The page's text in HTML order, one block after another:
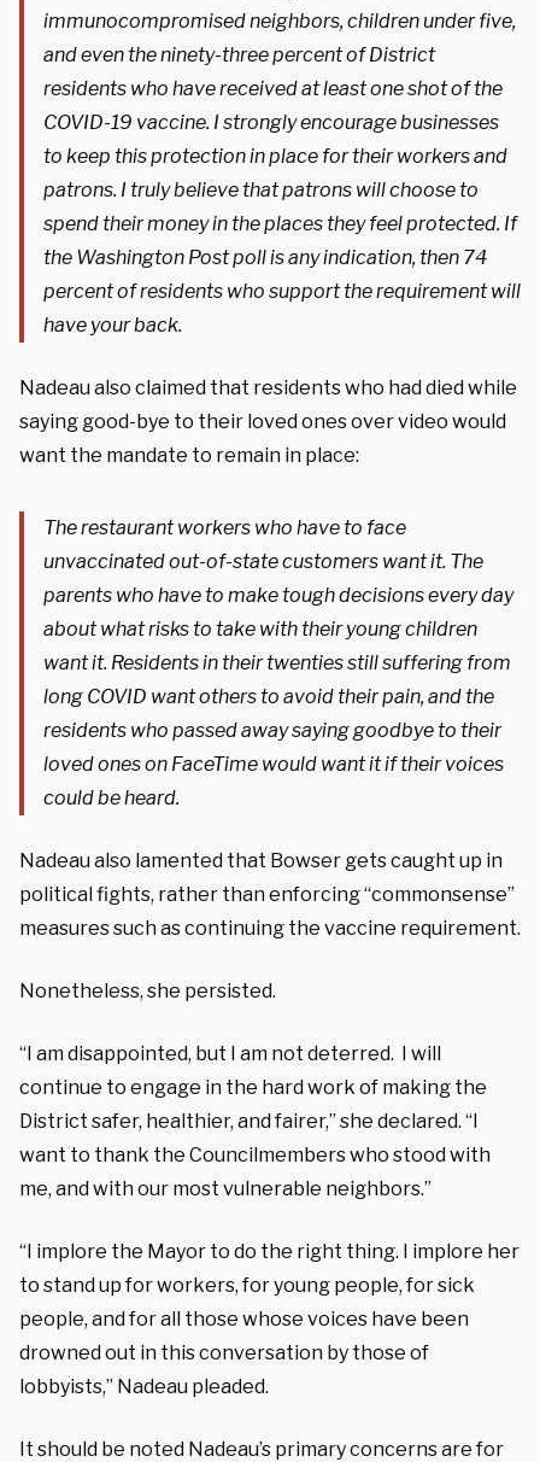
immunocompromised neighbors, children under five,
and even the ninety-three percent of District
residents who have received at least one shot of the
COVID-19 vaccine. I strongly encourage businesses
to keep this protection in place for their workers and
patrons. I truly believe that patrons will choose to
spend their money in the places they feel protected. If
the Washington Post poll is any indication, then 74
percent of residents who support the requirement will
have your back.
Nadeau also claimed that residents who had died while
saying good-bye to their loved ones over video would
want the mandate to remain in place:
The restaurant workers who have to face
unvaccinated out-of-state customers want it. The
parents who have to make tough decisions every day
about what risks to take with their young children
want it. Residents in their twenties still suffering from
long COVID want others to avoid their pain, and the
residents who passed away saying goodbye to their
loved ones on FaceTime would want it if their voices
could be heard.
Nadeau also lamented that Bowser gets caught up in
political fights, rather than enforcing “commonsense”
measures such as continuing the vaccine requirement.
Nonetheless, she persisted.
“I am disappointed, but I am not deterred. I will
continue to engage in the hard work of making the
District safer, healthier, and fairer,” she declared. “I
want to thank the Councilmembers who stood with
me, and with our most vulnerable neighbors.”
“I implore the Mayor to do the right thing. I implore her
to stand up for workers, for young people, for sick
people, and for all those whose voices have been
drowned out in this conversation by those of
lobbyists,” Nadeau pleaded.
It should be noted Nadeau’s primary concerns are for